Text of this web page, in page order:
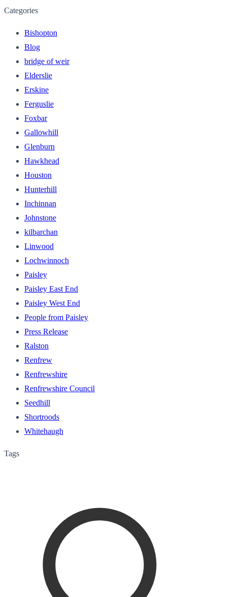
Categories
Bishopton
Blog
bridge of weir
Elderslie
Erskine
Ferguslie
Foxbar
Gallowhill
Glenburn
Hawkhead
Houston
Hunterhill
Inchinnan
Johnstone
kilbarchan
Linwood
Lochwinnoch
Paisley
Paisley East End
Paisley West End
People from Paisley
Press Release
Ralston
Renfrew
Renfrewshire
Renfrewshire Council
Seedhill
Shortroods
Whitehaugh
Tags